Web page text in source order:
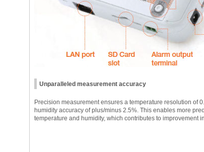
Unparalleled measurement accuracy
Precision measurement ensures a temperature resolution of
humidity accuracy of plus/minus 2.5%. This enables more
temperature and humidity, which contributes to improvement